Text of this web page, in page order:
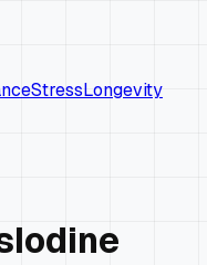
StressLongevity
Iodine